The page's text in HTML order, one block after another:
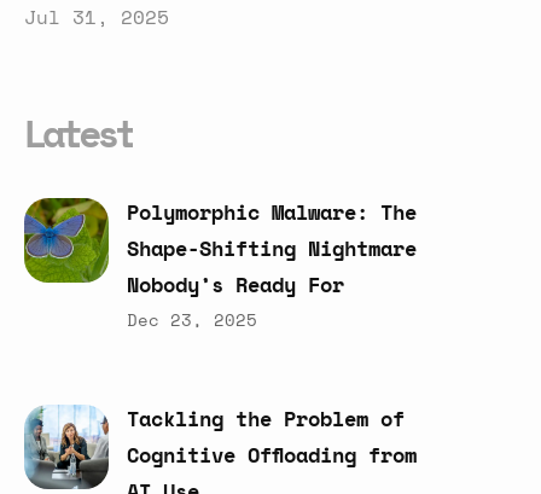
Jul 31, 2025
Latest
Polymorphic Malware: The
Shape-Shifting Nightmare
Nobody’s Ready For
Dec 23, 2025
Tackling the Problem of
Cognitive Offloading from